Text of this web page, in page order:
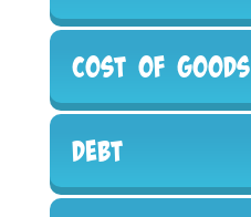
Cost of Goods
Debt